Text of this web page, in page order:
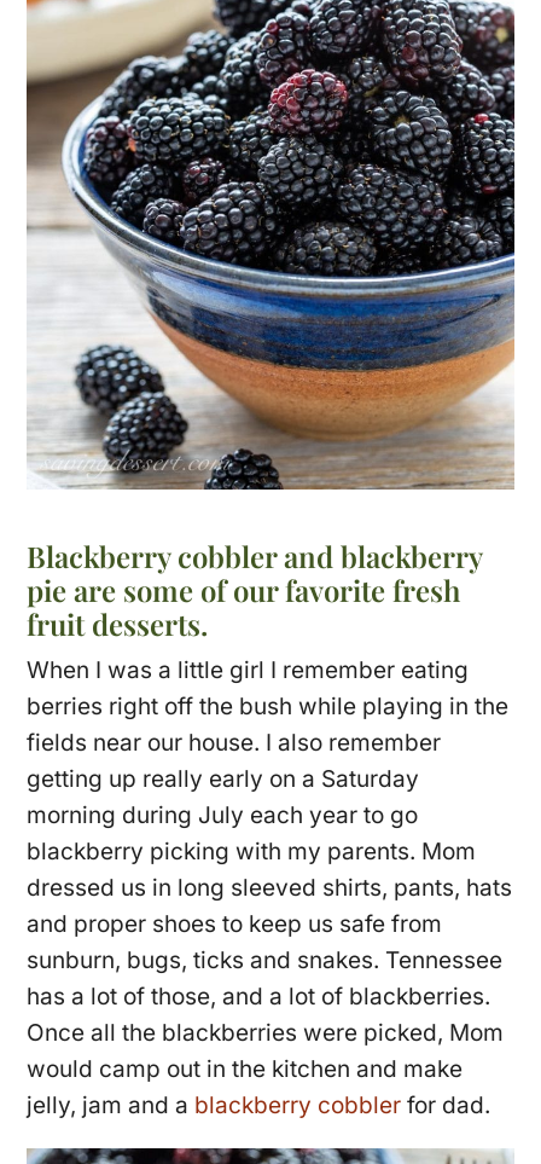
Blackberry cobbler and blackberry
pie are some of our favorite fresh
fruit desserts.
When I was a little girl I remember eating
berries right off the bush while playing in the
fields near our house. I also remember
getting up really early on a Saturday
morning during July each year to go
blackberry picking with my parents. Mom
dressed us in long sleeved shirts, pants, hats
and proper shoes to keep us safe from
sunburn, bugs, ticks and snakes. Tennessee
has a lot of those, and a lot of blackberries.
Once all the blackberries were picked, Mom
would camp out in the kitchen and make
jelly, jam and a blackberry cobbler for dad.